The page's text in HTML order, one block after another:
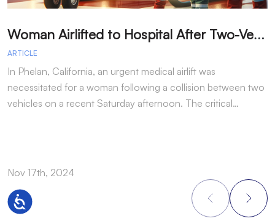
Accessibility
W
oman Airlifted to Hospital After Two-Vehicle Collision in Phelan
ARTICLE
In Phelan, California, an urgent medical airlift was
necessitated for a woman following a collision between two
vehicles on a recent Saturday afternoon. The critical…
Nov 17th, 2024